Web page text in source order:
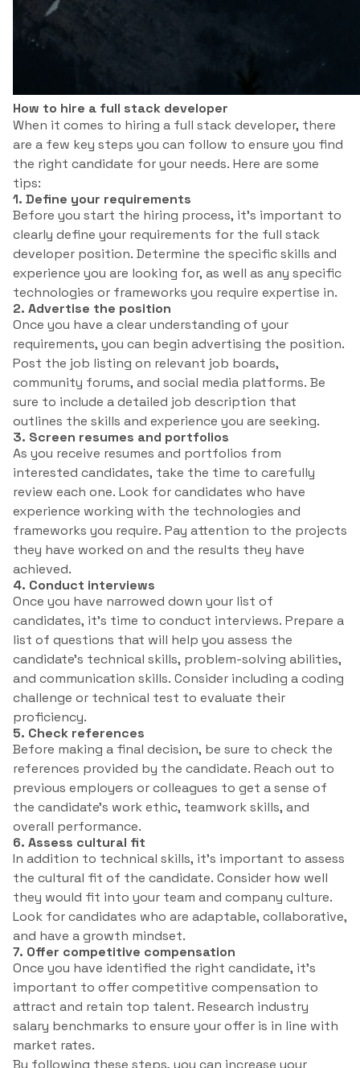
How to hire a full stack developer
When it comes to hiring a full stack developer, there
are a few key steps you can follow to ensure you find
the right candidate for your needs. Here are some
tips:
1. Define your requirements
Before you start the hiring process, it’s important to
clearly define your requirements for the full stack
developer position. Determine the specific skills and
experience you are looking for, as well as any specific
technologies or frameworks you require expertise in.
2. Advertise the position
Once you have a clear understanding of your
requirements, you can begin advertising the position.
Post the job listing on relevant job boards,
community forums, and social media platforms. Be
sure to include a detailed job description that
outlines the skills and experience you are seeking.
3. Screen resumes and portfolios
As you receive resumes and portfolios from
interested candidates, take the time to carefully
review each one. Look for candidates who have
experience working with the technologies and
frameworks you require. Pay attention to the projects
they have worked on and the results they have
achieved.
4. Conduct interviews
Once you have narrowed down your list of
candidates, it’s time to conduct interviews. Prepare a
list of questions that will help you assess the
candidate’s technical skills, problem-solving abilities,
and communication skills. Consider including a coding
challenge or technical test to evaluate their
proficiency.
5. Check references
Before making a final decision, be sure to check the
references provided by the candidate. Reach out to
previous employers or colleagues to get a sense of
the candidate’s work ethic, teamwork skills, and
overall performance.
6. Assess cultural fit
In addition to technical skills, it’s important to assess
the cultural fit of the candidate. Consider how well
they would fit into your team and company culture.
Look for candidates who are adaptable, collaborative,
and have a growth mindset.
7. Offer competitive compensation
Once you have identified the right candidate, it’s
important to offer competitive compensation to
attract and retain top talent. Research industry
salary benchmarks to ensure your offer is in line with
market rates.